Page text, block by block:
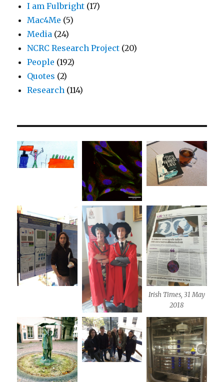
I am Fulbright (17)
Mac4Me (5)
Media (24)
NCRC Research Project (20)
People (192)
Quotes (2)
Research (114)
Irish Times, 31 May
2018